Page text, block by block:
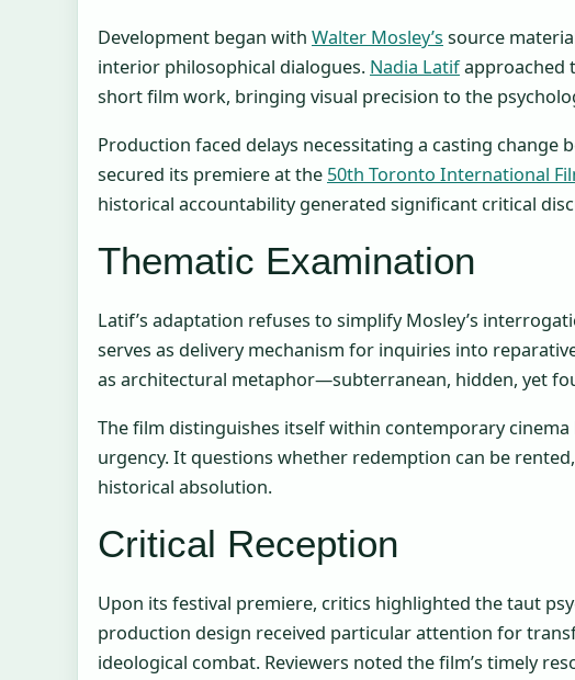
Development began with Walter Mosley’s source
interior philosophical dialogues. Nadia Latifapproached
short film work, bringing visual precision to the
Production faced delays necessitating a casting
secured its premiere at the 50th Toronto International
historical accountability generated significant critical
Thematic Examination
Latif’s adaptation refuses to simplify Mosley’s
serves as delivery mechanism for inquiries into
as architectural metaphor—subterranean, hidden, yet
The film distinguishes itself within contemporary
urgency. It questions whether redemption can be
historical absolution.
Critical Reception
Upon its festival premiere, critics highlighted the taut
production design received particular attention for
ideological combat. Reviewers noted the film’s timely